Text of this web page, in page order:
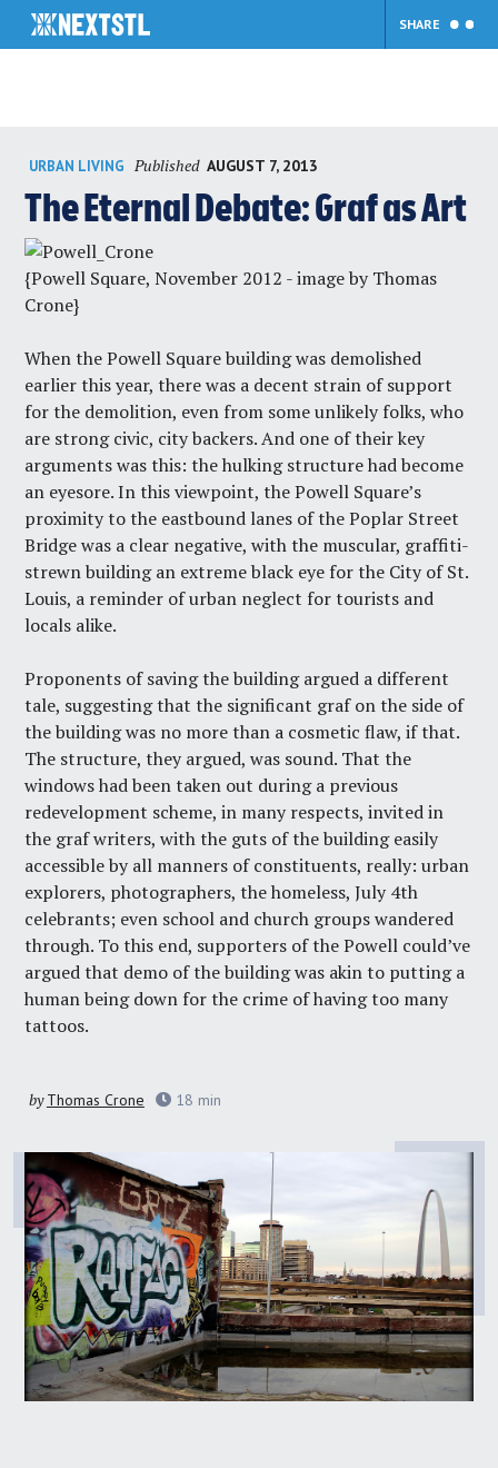
content
SHARE
URBAN LIVING Published AUGUST 7, 2013
The Eternal Debate: Graf as Art
{Powell Square, November 2012 - image by Thomas
Crone}
When the Powell Square building was demolished
earlier this year, there was a decent strain of support
for the demolition, even from some unlikely folks, who
are strong civic, city backers. And one of their key
arguments was this: the hulking structure had become
an eyesore. In this viewpoint, the Powell Square’s
proximity to the eastbound lanes of the Poplar Street
Bridge was a clear negative, with the muscular, graffiti-
strewn building an extreme black eye for the City of St.
Louis, a reminder of urban neglect for tourists and
locals alike.
Proponents of saving the building argued a different
tale, suggesting that the significant graf on the side of
the building was no more than a cosmetic flaw, if that.
The structure, they argued, was sound. That the
windows had been taken out during a previous
redevelopment scheme, in many respects, invited in
the graf writers, with the guts of the building easily
accessible by all manners of constituents, really: urban
explorers, photographers, the homeless, July 4th
celebrants; even school and church groups wandered
through. To this end, supporters of the Powell could’ve
argued that demo of the building was akin to putting a
human being down for the crime of having too many
tattoos.
byThomas Crone 18 min